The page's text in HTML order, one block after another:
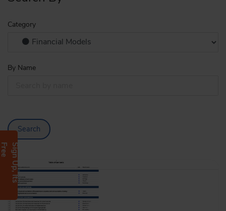
S
i
g
n
U
p
,
I
t
s
F
r
e
Category
By Name
Search